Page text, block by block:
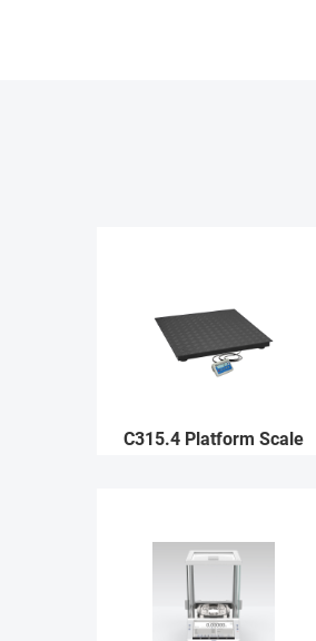
C315.4 Platform Scale